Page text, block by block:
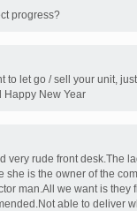
progress?
to let go / sell your unit,
Happy New Year
very rude front desk.The
she is the owner of the
man.All we want is they
able to deliver